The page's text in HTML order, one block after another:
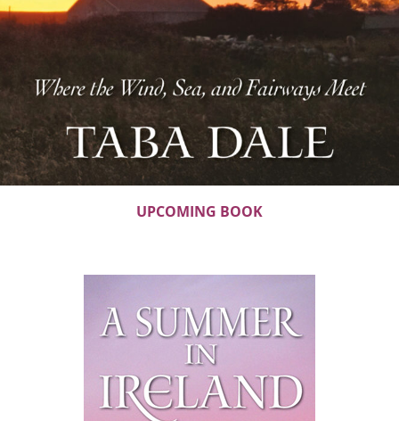
UPCOMING BOOK